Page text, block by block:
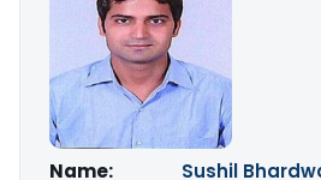
Name:
Sushil